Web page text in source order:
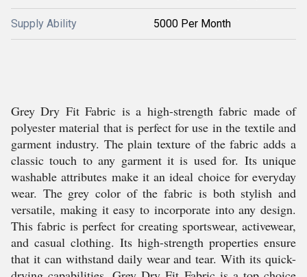
Supply Ability 5000 Per Month
Grey Dry Fit Fabric is a high-strength fabric made of
polyester material that is perfect for use in the textile and
garment industry. The plain texture of the fabric adds a
classic touch to any garment it is used for. Its unique
washable attributes make it an ideal choice for everyday
wear. The grey color of the fabric is both stylish and
versatile, making it easy to incorporate into any design.
This fabric is perfect for creating sportswear, activewear,
and casual clothing. Its high-strength properties ensure
that it can withstand daily wear and tear. With its quick-